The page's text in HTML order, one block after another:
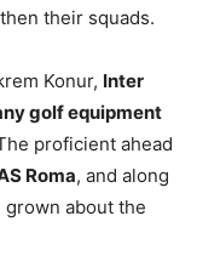
their squads.
Konur, Inter
golf equipment
proficient ahead
Roma, and along
about the